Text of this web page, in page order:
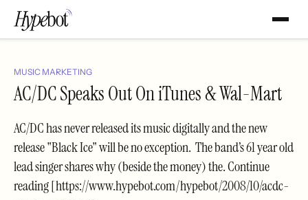
MUSIC MARKETING
AC/DC Speaks Out On iTunes & Wal-Mart
AC/DC has never released its music digitally and the new
release "Black Ice" will be no exception. The band’s 61 year old
lead singer shares why (beside the money) the. Continue
reading [https://www.hypebot.com/hypebot/2008/10/acdc-